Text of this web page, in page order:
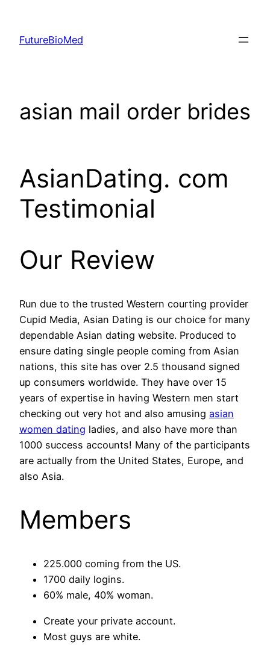
content
FutureBioMed
asian mail order brides
AsianDating. com
Testimonial
Our Review
Run due to the trusted Western courting provider
Cupid Media, Asian Dating is our choice for many
dependable Asian dating website. Produced to
ensure dating single people coming from Asian
nations, this site has over 2.5 thousand signed
up consumers worldwide. They have over 15
years of expertise in having Western men start
checking out very hot and also amusing asian
women dating ladies, and also have more than
1000 success accounts! Many of the participants
are actually from the United States, Europe, and
also Asia.
Members
225.000 coming from the US.
1700 daily logins.
60% male, 40% woman.
Create your private account.
Most guys are white.